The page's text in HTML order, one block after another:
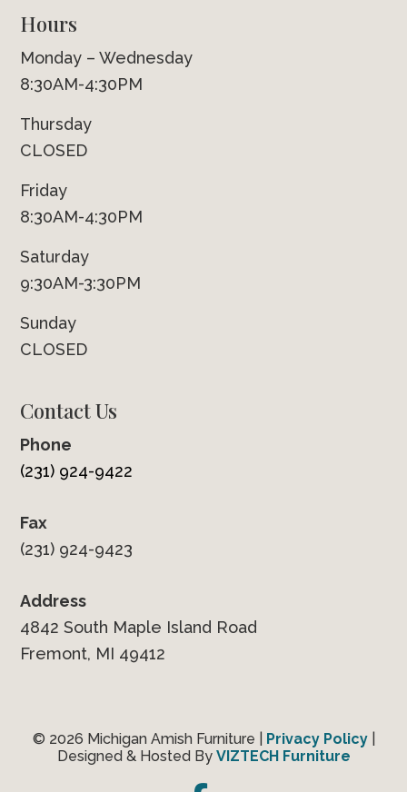
Hours
Monday – Wednesday
8:30AM-4:30PM
Thursday
CLOSED
Friday
8:30AM-4:30PM
Saturday
9:30AM-3:30PM
Sunday
CLOSED
Contact Us
Phone
(231) 924-9422
Fax
(231) 924-9423
Address
4842 South Maple Island Road
Fremont, MI 49412
© 2026 Michigan Amish Furniture | Privacy Policy|
Designed & Hosted By VIZTECH Furniture